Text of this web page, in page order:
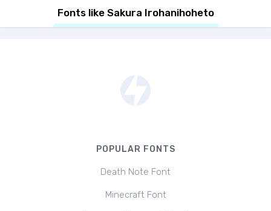
Fonts like Sakura Irohanihoheto
POPULAR FONTS
Death Note Font
Minecraft Font